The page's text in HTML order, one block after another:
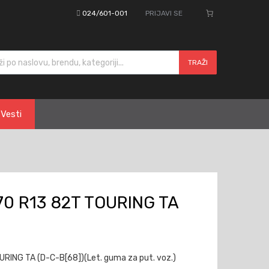
024/601-001 PRIJAVI SE
search
TRAŽI
Vesti
R13 82T TOURING TA
TA (D-C-B[68])(Let. guma za put. voz.)